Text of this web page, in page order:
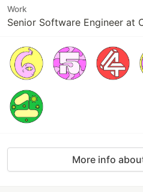
Work
Senior Software Engineer at
More info